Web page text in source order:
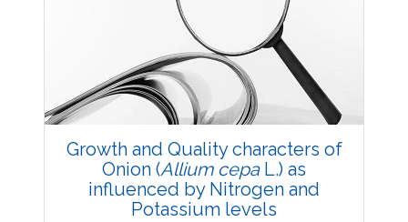
Research Article
Views:3491
Pages: 20-27
Published: 11 July, 2018
10.5958/2229-4473.2018.00052.6
Growth and Quality characters of
Onion (Allium cepaL.) as
influenced by Nitrogen and
Potassium levels